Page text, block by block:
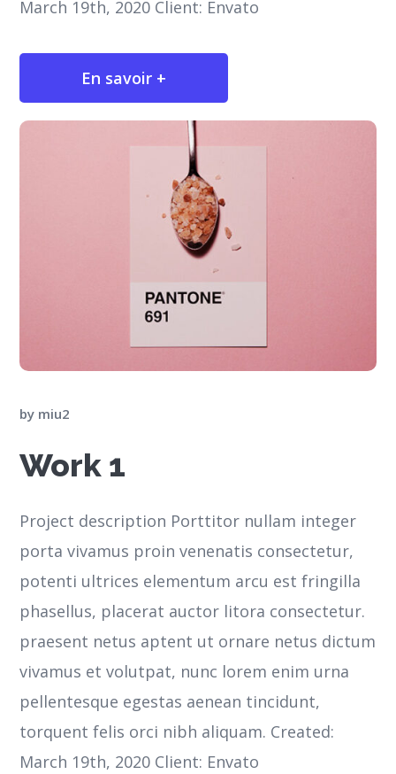
March 19th, 2020 Client: Envato
En savoir +
by miu2
Work 1
Project description Porttitor nullam integer
porta vivamus proin venenatis consectetur,
potenti ultrices elementum arcu est fringilla
phasellus, placerat auctor litora consectetur.
praesent netus aptent ut ornare netus dictum
vivamus et volutpat, nunc lorem enim urna
pellentesque egestas aenean tincidunt,
torquent felis orci nibh aliquam. Created:
March 19th, 2020 Client: Envato